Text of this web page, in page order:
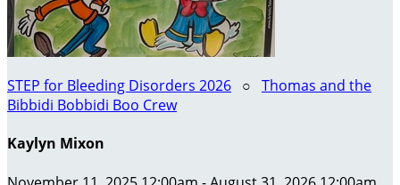
STEP for Bleeding Disorders 2026 ○ Thomas and the
Bibbidi Bobbidi Boo Crew
Kaylyn Mixon